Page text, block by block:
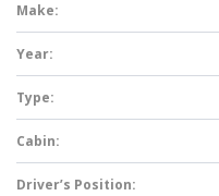
Make:
Year:
Type:
Cabin:
Driver’s Position: